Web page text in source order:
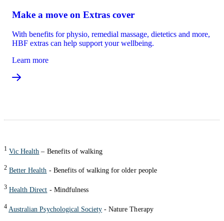
Make a move on Extras cover
With benefits for physio, remedial massage, dietetics and more,
HBF extras can help support your wellbeing.
Learn more
1 Vic Health – Benefits of walking
2 Better Health - Benefits of walking for older people
3 Health Direct - Mindfulness
4 Australian Psychological Society - Nature Therapy